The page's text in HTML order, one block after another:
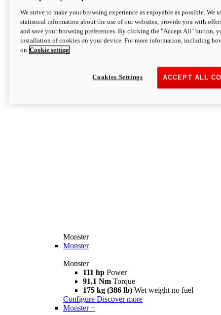
Monster
Monster
Monster
111 hp Power
91,1 Nm Torque
175 kg (386 lb) Wet weight no fuel
Configure Discover more
Monster +
We strive to make your browsing experience as enjoyable as possible. We
statistical information about the use of our websites, provide you with
and save your browsing preferences. By clicking the "Accept All" button,
installation of cookies on your device. For more information, including
on Cookie setting
ACCEPT ALL
Cookies Settings